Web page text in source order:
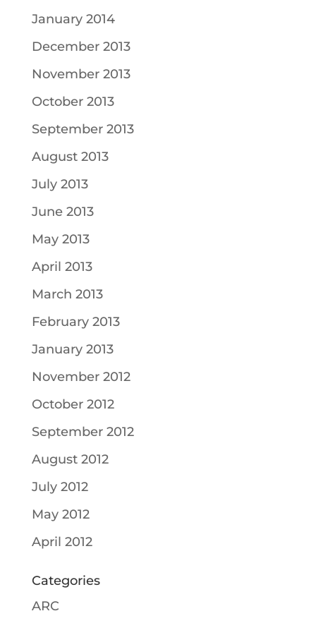
January 2014
December 2013
November 2013
October 2013
September 2013
August 2013
July 2013
June 2013
May 2013
April 2013
March 2013
February 2013
January 2013
November 2012
October 2012
September 2012
August 2012
July 2012
May 2012
April 2012
Categories
ARC